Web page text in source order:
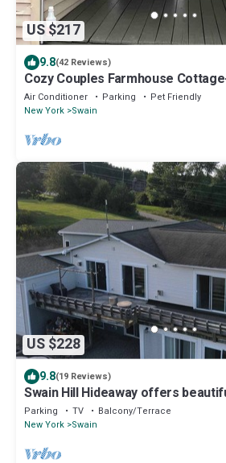
US $217
9.8(42 Reviews)
Cozy Couples Farmhouse
from Swain Ski Resort
Air Conditioner Parking
Pet Friendly
New York Swain
US $228
9.8(19 Reviews)
Swain Hill Hideaway offers
Accommodates 4 guests.
Parking TV
Balcony/Terrace
New York Swain